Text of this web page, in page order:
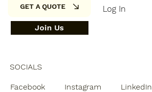
SOCIALS
Facebook Instagram LinkedIn
Log In
GET A QUOTE
Join Us